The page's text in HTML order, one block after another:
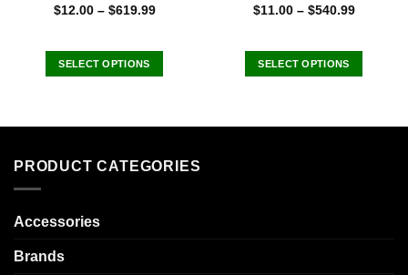
Rated5.00
$12.00– $619.99
SELECT OPTIONS
has
variants.
Rated5.00
$11.00– $540.99
SELECT OPTIONS
has
PRODUCT CATEGORIES
Accessories
Brands